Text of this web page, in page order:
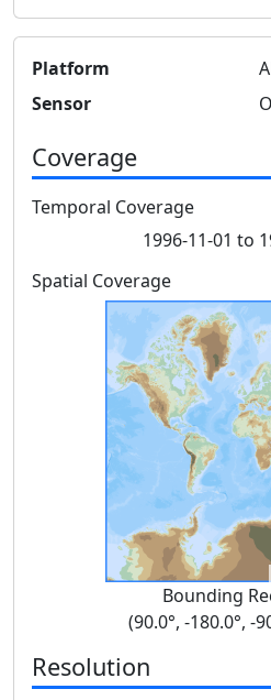
Platform
Sensor
Coverage
Temporal Coverage
1996-11-01 to
Spatial Coverage
Bounding
(90.0°, -180.0°, -
Resolution